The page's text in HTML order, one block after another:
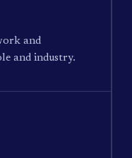
and
and industry.